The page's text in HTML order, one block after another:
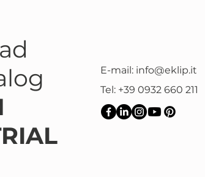
E-mail: info@eklip.it
Tel: +39 0932 660 211